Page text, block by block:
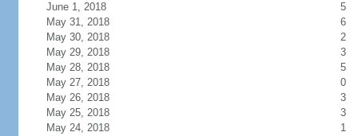
June 1, 2018
5
May 31, 2018
6
May 30, 2018
2
May 29, 2018
3
May 28, 2018
5
May 27, 2018
0
May 26, 2018
3
May 25, 2018
3
May 24, 2018
1